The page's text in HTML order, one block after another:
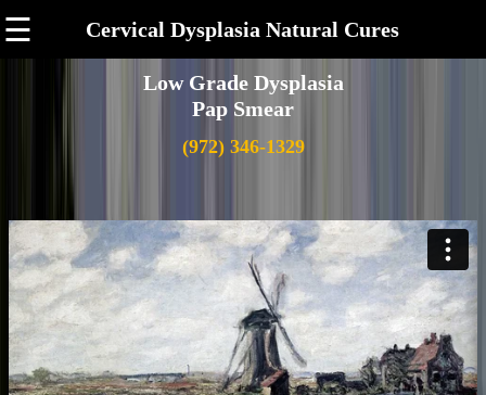
☰ Cervical Dysplasia Natural Cures
Low Grade Dysplasia
Pap Smear
(972) 346-1329